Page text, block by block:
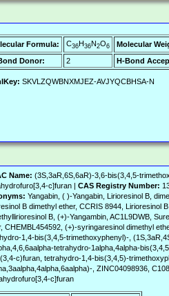
Formula: C36H36N2O6
Molecular
Donor:
2 H-Bond
SKVLZQWBNXMJEZ-AVJYQCBHSA-N
Name: (3S,3aR,6S,6aR)-3,6-bis(3,4,5-
c]furan | CAS Registry Number:
Yangabin, ( )-Yangabin, Lirioresinol B,
B dimethyl ether, CCRIS 8944, Lirioresinol
B, (+)-Yangambin, AC1L9DWB,
CHEMBL454592, (+)-syringaresinol dimethyl
1,4-bis(3,4,5-trimethoxyphenyl)-,
tetrahydro-1alpha,4alpha-
c)furan, tetrahydro-1,4-bis(3,4,5)-
, ZINC04098936,
c]furan